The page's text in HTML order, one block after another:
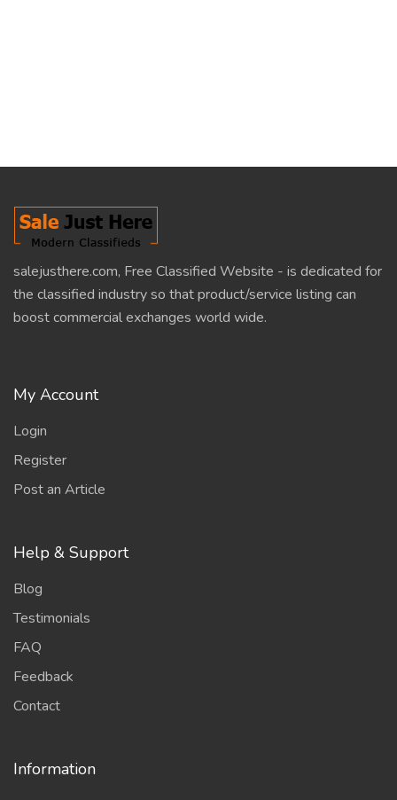
salejusthere.com, Free Classified Website - is dedicated for
the classified industry so that product/service listing can
boost commercial exchanges world wide.
My Account
Login
Register
Post an Article
Help & Support
Blog
Testimonials
FAQ
Feedback
Contact
Information